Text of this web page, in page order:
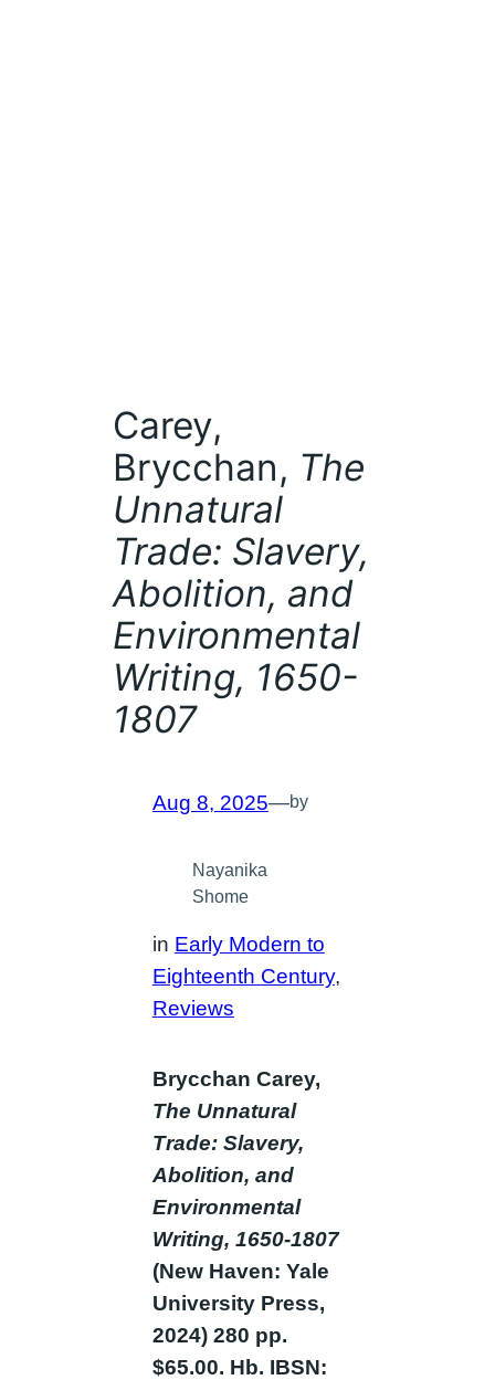
Carey,
Brycchan, The
Unnatural
Trade: Slavery,
Abolition, and
Environmental
Writing, 1650-
1807
Aug 8, 2025—by
Nayanika
Shome
in Early Modern to
Eighteenth Century
Reviews
Brycchan Carey,
The Unnatural
Trade: Slavery,
Abolition, and
Environmental
Writing, 1650-1807
(New Haven: Yale
University Press,
2024) 280 pp.
$65.00. Hb. IBSN: